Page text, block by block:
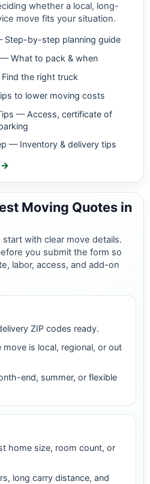
whether a local, long-
move fits your situation.
Step-by-step planning guide
What to pack & when
the right truck
to lower moving costs
— Access, certificate of
— Inventory & delivery tips
→
Moving Quotes in
with clear move details.
you submit the form so
labor, access, and add-on
ZIP codes ready.
is local, regional, or out
end, summer, or flexible
home size, room count, or
long carry distance, and